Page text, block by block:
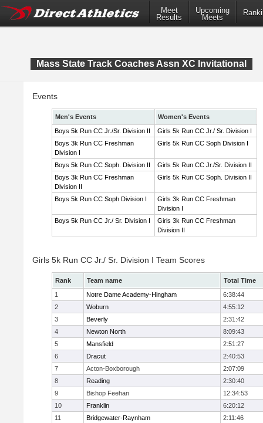
Meet
Results
Upcoming
Meets
Mass State Track Coaches Assn XC Invitational
Events
Men's Events
Women's Events
Boys 5k Run CC Jr./Sr. Division II
Girls 5k Run CC Jr./ Sr. Division I
Boys 3k Run CC Freshman
Division I
Girls 5k Run CC Soph Division I
Boys 5k Run CC Soph. Division II
Girls 5k Run CC Jr./Sr. Division II
Boys 3k Run CC Freshman
Division II
Girls 5k Run CC Soph. Division II
Boys 5k Run CC Soph Division I
Girls 3k Run CC Freshman
Division I
Boys 5k Run CC Jr./ Sr. Division I
Girls 3k Run CC Freshman
Division II
Girls 5k Run CC Jr./ Sr. Division I Team Scores
Rank Team name
Total Time
1
Notre Dame Academy-Hingham
6:38:44
2
Woburn
4:55:12
3
Beverly
2:31:42
4
Newton North
8:09:43
5
Mansfield
2:51:27
6
Dracut
2:40:53
7
Acton-Boxborough
2:07:09
8
Reading
2:30:40
9
Bishop Feehan
12:34:53
10
Franklin
6:20:12
11
Bridgewater-Raynham
2:11:46